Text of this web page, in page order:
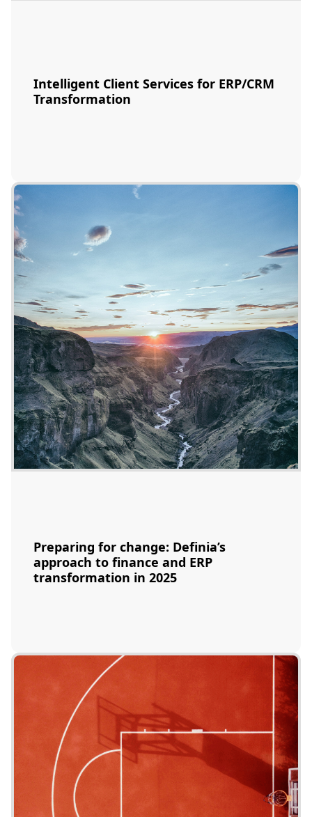
Intelligent Client Services for ERP/CRM
Transformation
Preparing for change: Definia’s
approach to finance and ERP
transformation in 2025